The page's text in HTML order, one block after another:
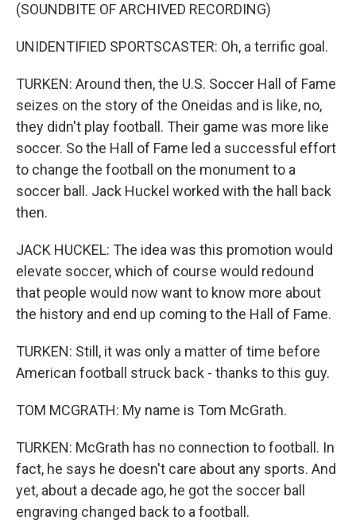
(SOUNDBITE OF ARCHIVED RECORDING)
UNIDENTIFIED SPORTSCASTER: Oh, a terrific goal.
TURKEN: Around then, the U.S. Soccer Hall of Fame
seizes on the story of the Oneidas and is like, no,
they didn't play football. Their game was more like
soccer. So the Hall of Fame led a successful effort
to change the football on the monument to a
soccer ball. Jack Huckel worked with the hall back
then.
JACK HUCKEL: The idea was this promotion would
elevate soccer, which of course would redound
that people would now want to know more about
the history and end up coming to the Hall of Fame.
TURKEN: Still, it was only a matter of time before
American football struck back - thanks to this guy.
TOM MCGRATH: My name is Tom McGrath.
TURKEN: McGrath has no connection to football. In
fact, he says he doesn't care about any sports. And
yet, about a decade ago, he got the soccer ball
engraving changed back to a football.